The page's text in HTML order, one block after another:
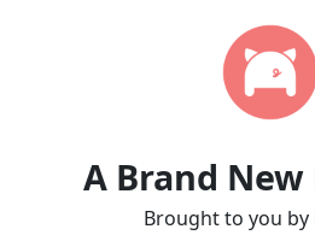
A Brand
Brought to you by